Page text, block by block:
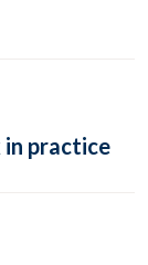
practice